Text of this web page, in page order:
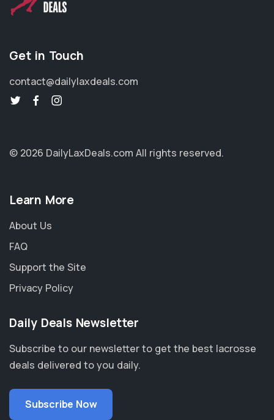
Get in Touch
contact@dailylaxdeals.com
© 2026 DailyLaxDeals.com All rights reserved.
Learn More
About Us
FAQ
Support the Site
Privacy Policy
Daily Deals Newsletter
Subscribe to our newsletter to get the best lacrosse
deals delivered to you daily.
Subscribe Now